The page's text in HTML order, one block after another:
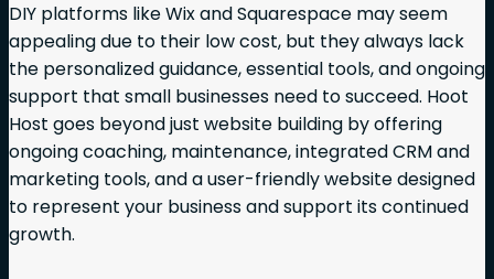
DIY platforms like Wix and Squarespace may seem
appealing due to their low cost, but they always lack
the personalized guidance, essential tools, and ongoing
support that small businesses need to succeed. Hoot
Host goes beyond just website building by offering
ongoing coaching, maintenance, integrated CRM and
marketing tools, and a user-friendly website designed
to represent your business and support its continued
growth.